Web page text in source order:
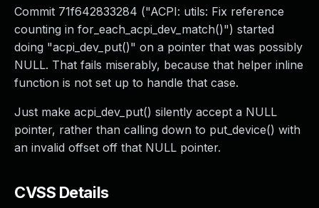
Commit 71f642833284 ("ACPI: utils: Fix reference
counting in for_each_acpi_dev_match()") started
doing "acpi_dev_put()" on a pointer that was possibly
NULL. That fails miserably, because that helper inline
function is not set up to handle that case.
Just make acpi_dev_put() silently accept a NULL
pointer, rather than calling down to put_device() with
an invalid offset off that NULL pointer.
CVSS Details